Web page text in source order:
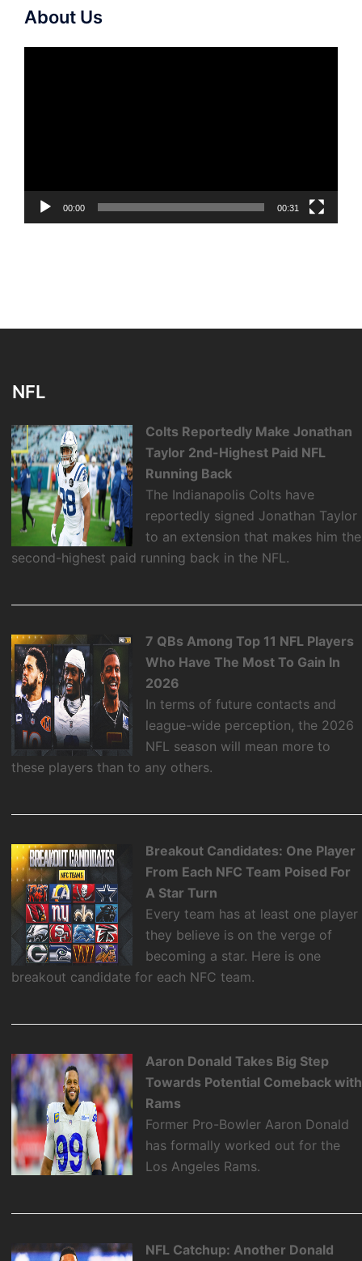
About Us
00:00 00:31
NFL
Colts Reportedly Make Jonathan
Taylor 2nd-Highest Paid NFL
Running Back
The Indianapolis Colts have
reportedly signed Jonathan Taylor
to an extension that makes him the
second-highest paid running back in the NFL.
7 QBs Among Top 11 NFL Players
Who Have The Most To Gain In
2026
In terms of future contacts and
league-wide perception, the 2026
NFL season will mean more to
these players than to any others.
Breakout Candidates: One Player
From Each NFC Team Poised For
A Star Turn
Every team has at least one player
they believe is on the verge of
becoming a star. Here is one
breakout candidate for each NFC team.
Aaron Donald Takes Big Step
Towards Potential Comeback with
Rams
Former Pro-Bowler Aaron Donald
has formally worked out for the
Los Angeles Rams.
NFL Catchup: Another Donald